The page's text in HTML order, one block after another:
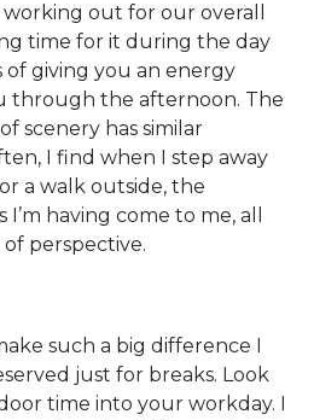
out for our overall
time for it during the day
of giving you an energy
through the afternoon. The
scenery has similar
I find when I step away
a walk outside, the
having come to me, all
perspective.
such a big difference I
just for breaks. Look
time into your workday. I